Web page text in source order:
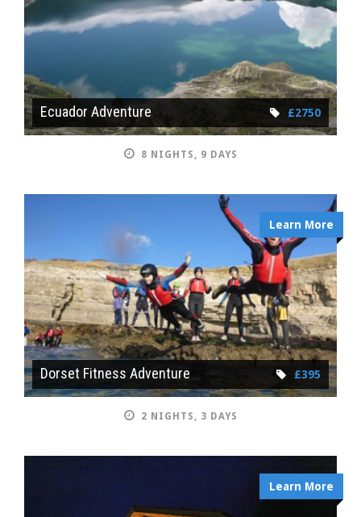
Ecuador Adventure £2750
8 NIGHTS, 9 DAYS
Learn More
Dorset Fitness Adventure £395
2 NIGHTS, 3 DAYS
Learn More